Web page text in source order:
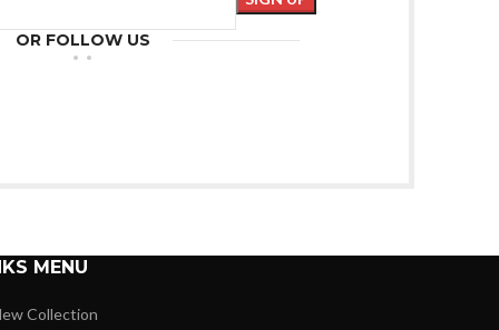
OR FOLLOW US
MENU
Collection